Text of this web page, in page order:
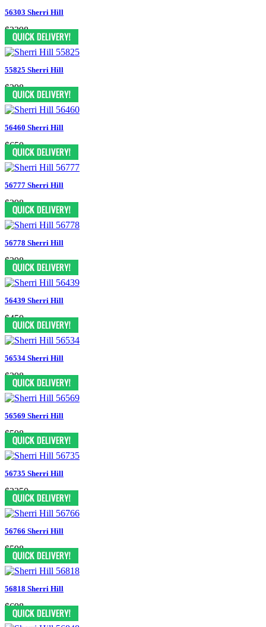
56303 Sherri Hill
$2398
55825 Sherri Hill
$298
56460 Sherri Hill
$650
56777 Sherri Hill
$398
56778 Sherri Hill
$398
56439 Sherri Hill
$450
56534 Sherri Hill
$398
56569 Sherri Hill
$598
56735 Sherri Hill
$2250
56766 Sherri Hill
$598
56818 Sherri Hill
$698